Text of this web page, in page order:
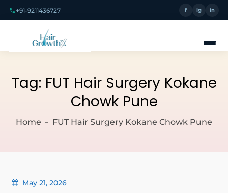
+91-9211436727 f ig in
Tag: FUT Hair Surgery Kokane
Chowk Pune
Home FUT Hair Surgery Kokane Chowk Pune
May 21, 2026